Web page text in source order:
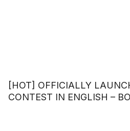
[HOT] OFFICIALLY
CONTEST IN ENGLISH –